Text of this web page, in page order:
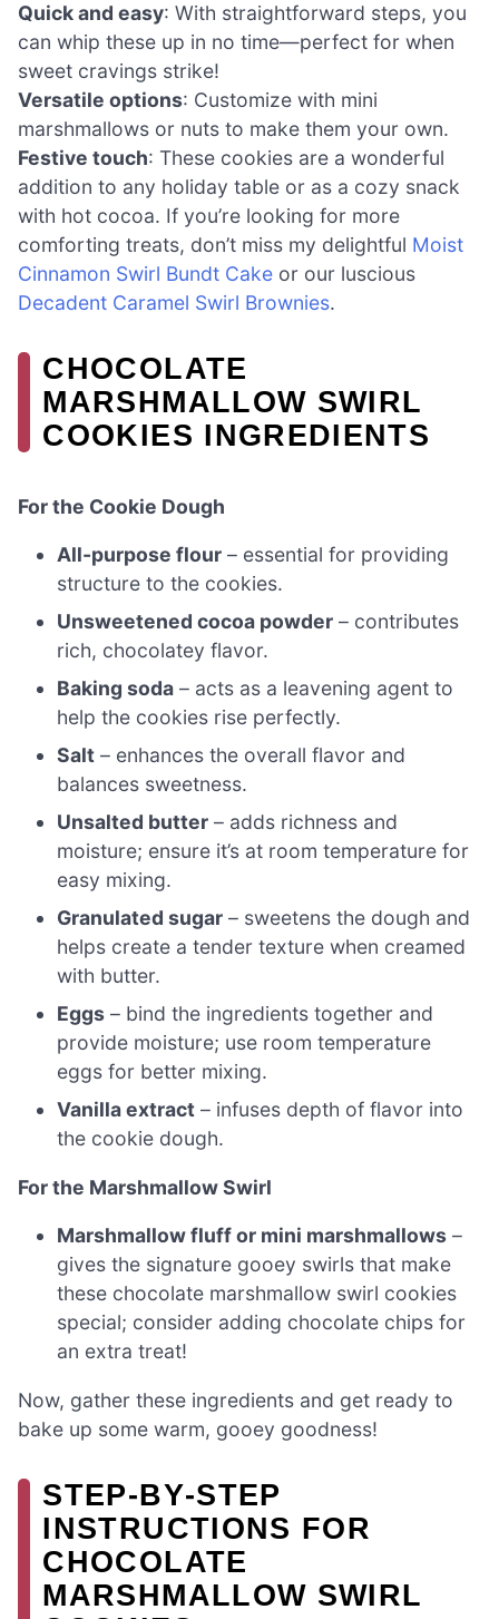
Quick and easy: With straightforward steps, you
can whip these up in no time—perfect for when
sweet cravings strike!
Versatile options: Customize with mini
marshmallows or nuts to make them your own.
Festive touch: These cookies are a wonderful
addition to any holiday table or as a cozy snack
with hot cocoa. If you’re looking for more
comforting treats, don’t miss my delightful Moist
Cinnamon Swirl Bundt Cake or our luscious
Decadent Caramel Swirl Brownies.
CHOCOLATE
MARSHMALLOW SWIRL
COOKIES INGREDIENTS
For the Cookie Dough
All-purpose flour – essential for providing
structure to the cookies.
Unsweetened cocoa powder – contributes
rich, chocolatey flavor.
Baking soda – acts as a leavening agent to
help the cookies rise perfectly.
Salt – enhances the overall flavor and
balances sweetness.
Unsalted butter – adds richness and
moisture; ensure it’s at room temperature for
easy mixing.
Granulated sugar – sweetens the dough and
helps create a tender texture when creamed
with butter.
Eggs – bind the ingredients together and
provide moisture; use room temperature
eggs for better mixing.
Vanilla extract – infuses depth of flavor into
the cookie dough.
For the Marshmallow Swirl
Marshmallow fluff or mini marshmallows –
gives the signature gooey swirls that make
these chocolate marshmallow swirl cookies
special; consider adding chocolate chips for
an extra treat!
Now, gather these ingredients and get ready to
bake up some warm, gooey goodness!
STEP‑BY‑STEP
INSTRUCTIONS FOR
CHOCOLATE
MARSHMALLOW SWIRL